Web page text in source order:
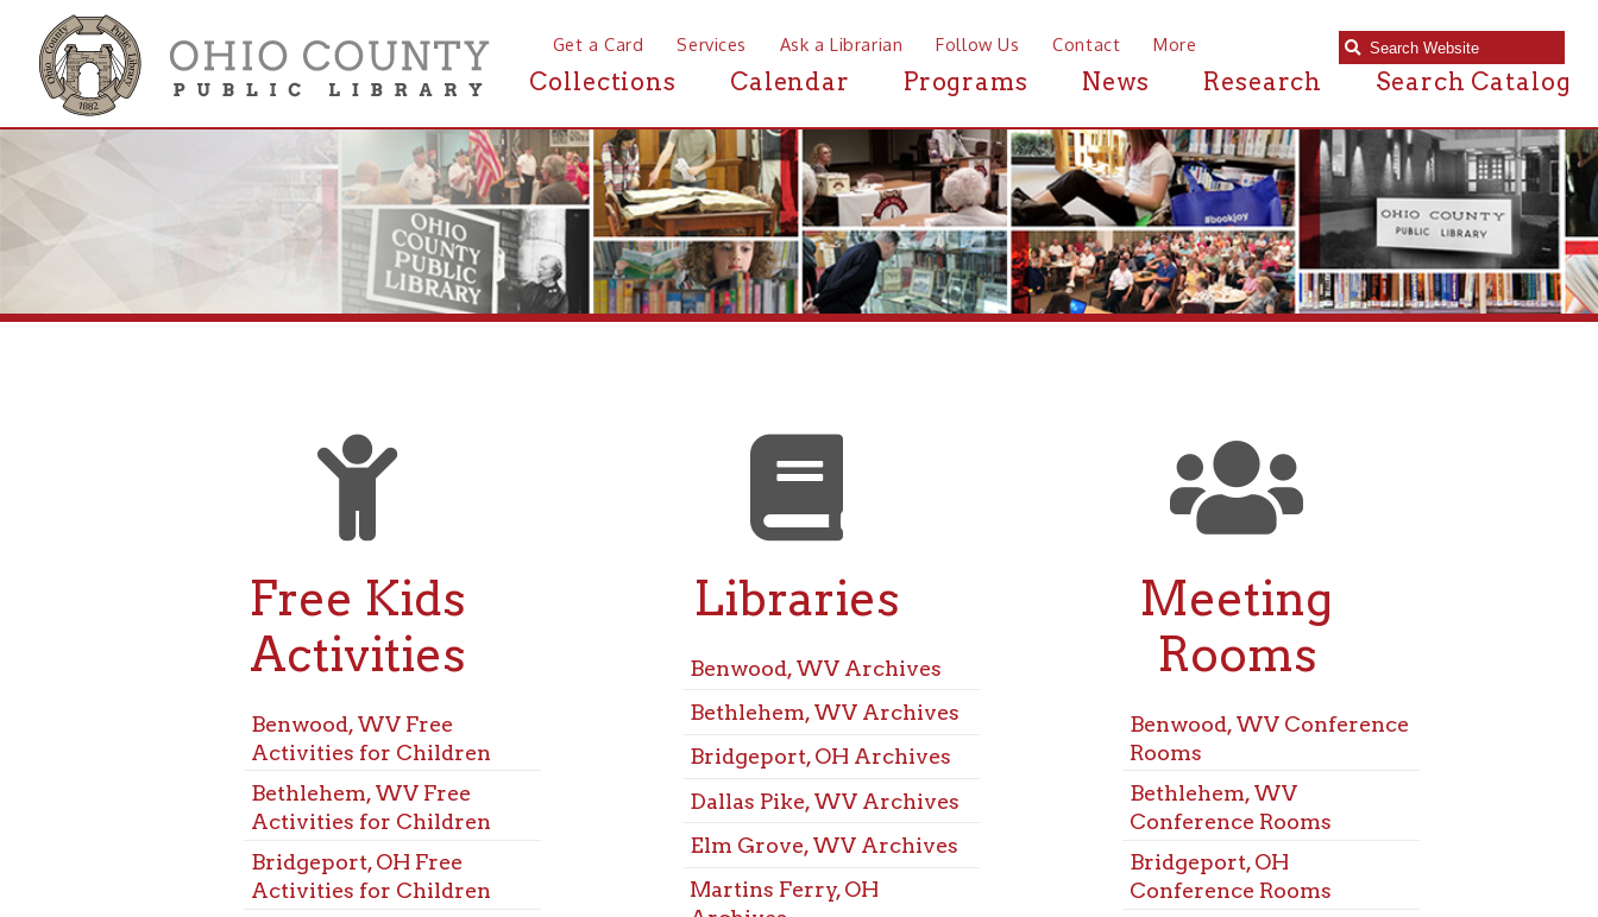
Get a Card Services Ask a Librarian Follow Us Contact More
Collections Calendar Programs News Research Search Catalog
Free Kids
Activities
Benwood, WV Free
Activities for Children
Activities for Children
Activities for Children
Dallas Pike, WV Free
Activities for Children
Elm Grove, WV Free
Libraries
Benwood, WV Archives
Bridgeport, OH Archives
Dallas Pike, WV Archives
Elm Grove, WV Archives
Martins Ferry, OH
McMechen, WV Archives
Mozart, WV Archives
Rooms
Benwood, WV Conference
Conference Rooms
Conference Rooms
Dallas Pike, WV
Conference Rooms
Elm Grove, WV